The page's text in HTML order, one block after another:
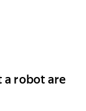
a robot are